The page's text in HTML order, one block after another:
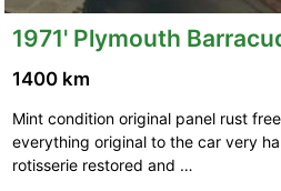
1971' Plymouth
1400 km
Mint condition original panel rust
everything original to the car very
rotisserie restored and …